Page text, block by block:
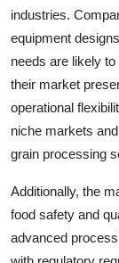
industries.
equipment
needs are likely
their market
operational
niche markets
grain processing
Additionally, the
food safety and
advanced